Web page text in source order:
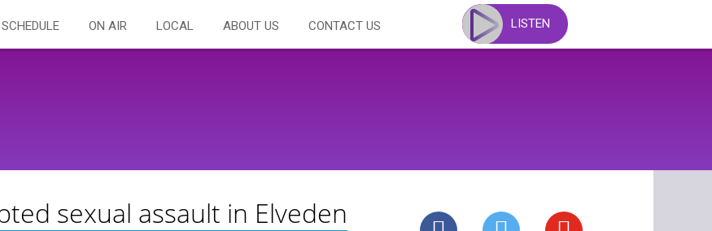
SCHEDULE ON AIR LOCAL ABOUT US CONTACT US LISTEN
sexual assault in Elveden